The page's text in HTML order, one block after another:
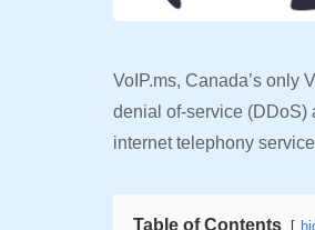
VoIP.ms, Canada’s only
denial of-service (DDoS)
internet telephony
Table of Contents